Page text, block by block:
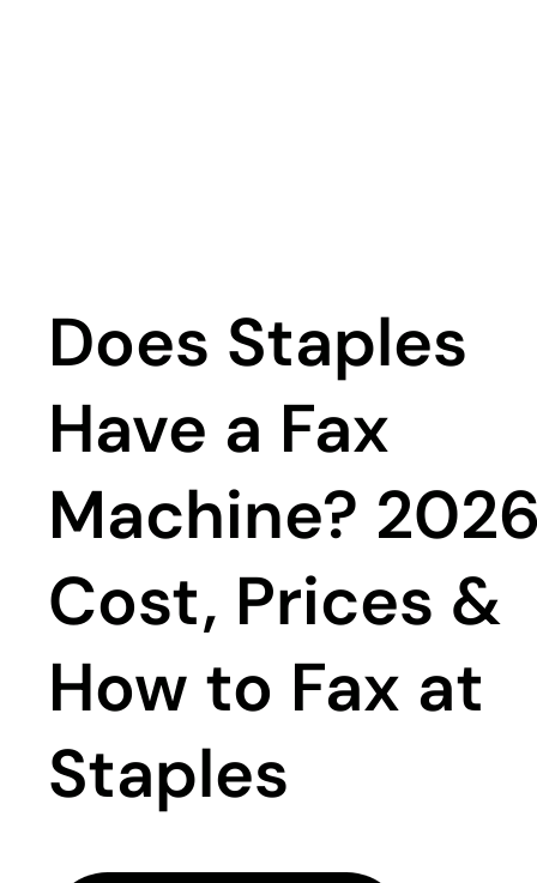
Does Staples
Have a Fax
Machine?
Cost, Prices &
How to Fax at
Staples